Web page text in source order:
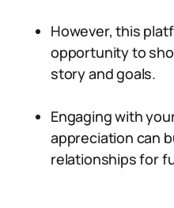
However, this
opportunity to
story and goals.
Engaging with
appreciation can
relationships for